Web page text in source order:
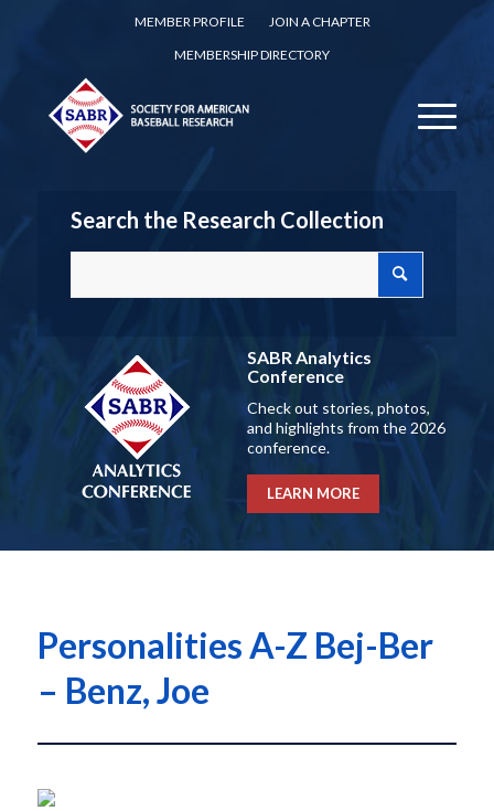
MEMBER PROFILE
JOIN A CHAPTER
MEMBERSHIP DIRECTORY
Search the Research Collection
SABR Analytics
Conference
Check out stories, photos,
and highlights from the 2026
conference.
LEARN MORE
Personalities A-Z Bej-Ber
– Benz, Joe